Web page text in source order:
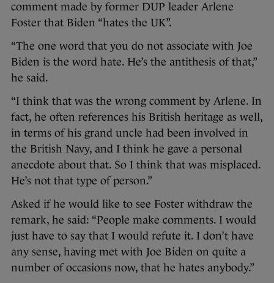
comment made by former DUP leader Arlene
Foster that Biden “hates the UK”.
“The one word that you do not associate with Joe
Biden is the word hate. He’s the antithesis of that,”
he said.
“I think that was the wrong comment by Arlene. In
fact, he often references his British heritage as well,
in terms of his grand uncle had been involved in
the British Navy, and I think he gave a personal
anecdote about that. So I think that was misplaced.
He’s not that type of person.”
Asked if he would like to see Foster withdraw the
remark, he said: “People make comments. I would
just have to say that I would refute it. I don’t have
any sense, having met with Joe Biden on quite a
number of occasions now, that he hates anybody.”